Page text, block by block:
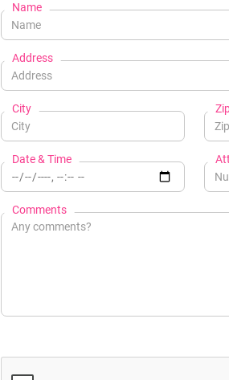
Name
Address
City
Date & Time
Comments